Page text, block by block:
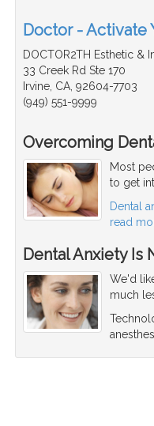
Doctor - Activate
DOCTOR2TH Esthetic &
33 Creek Rd Ste 170
Irvine, CA, 92604-7703
(949) 551-9999
Overcoming
Most
to get
Dental
read
Dental Anxiety Is
We'd
much